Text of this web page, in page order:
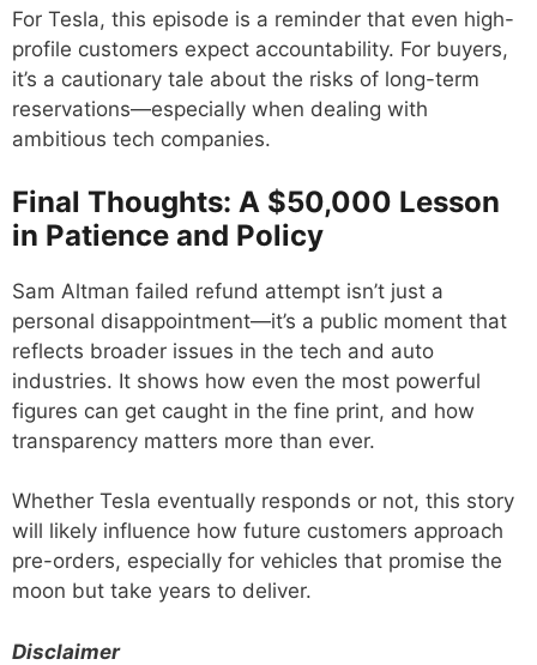
For Tesla, this episode is a reminder that even high-
profile customers expect accountability. For buyers,
it’s a cautionary tale about the risks of long-term
reservations—especially when dealing with
ambitious tech companies.
Final Thoughts: A $50,000 Lesson
in Patience and Policy
Sam Altman failed refund attempt isn’t just a
personal disappointment—it’s a public moment that
reflects broader issues in the tech and auto
industries. It shows how even the most powerful
figures can get caught in the fine print, and how
transparency matters more than ever.
Whether Tesla eventually responds or not, this story
will likely influence how future customers approach
pre-orders, especially for vehicles that promise the
moon but take years to deliver.
Disclaimer